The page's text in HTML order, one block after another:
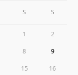
S S
1 2
8 9
15 16